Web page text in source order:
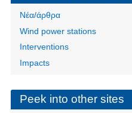
Νέα/άρθρα
Wind power stations
Interventions
Impacts
Peek into other sites